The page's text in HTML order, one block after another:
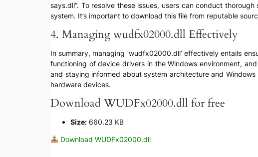
says.dll”. To resolve these issues, users can conduct
system. It’s important to download this file from reputable
4. Managing wudfx02000.dll Effectively
In summary, managing ‘wudfx02000.dll’ effectively entails
functioning of device drivers in the Windows environment,
and staying informed about system architecture and
hardware devices.
Download WUDFx02000.dll for free
Size:660.23 KB
Download WUDFx02000.dll